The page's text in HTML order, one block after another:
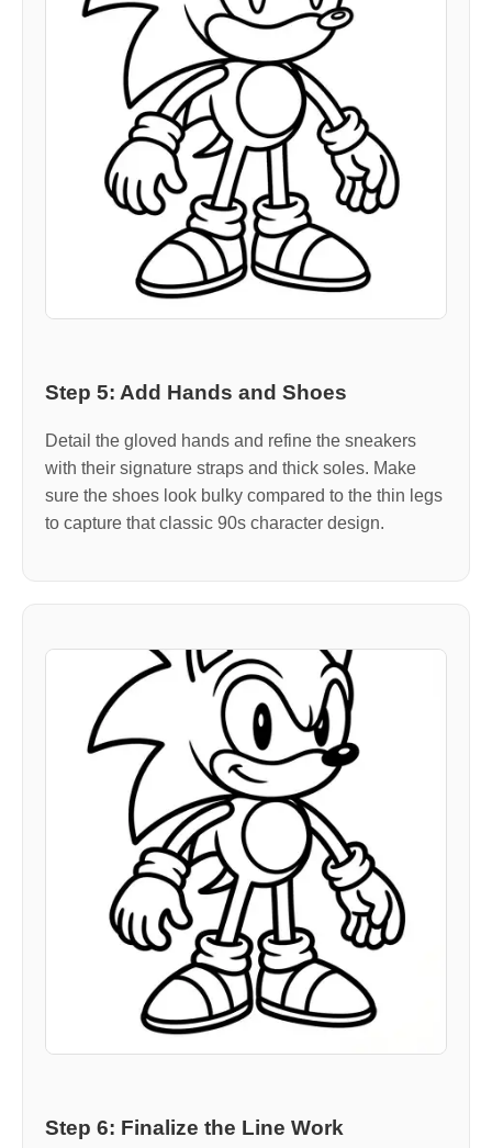
Step 5: Add Hands and Shoes
Detail the gloved hands and refine the sneakers
with their signature straps and thick soles. Make
sure the shoes look bulky compared to the thin legs
to capture that classic 90s character design.
Step 6: Finalize the Line Work